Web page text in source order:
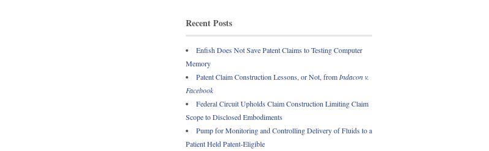
Recent Posts
Enfish Does Not Save Patent Claims to Testing Computer
Memory
Patent Claim Construction Lessons, or Not, from Indacon v.
Facebook
Federal Circuit Upholds Claim Construction Limiting Claim
Scope to Disclosed Embodiments
Pump for Monitoring and Controlling Delivery of Fluids to a
Patient Held Patent-Eligible